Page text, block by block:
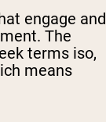
engage and
The
terms iso,
means